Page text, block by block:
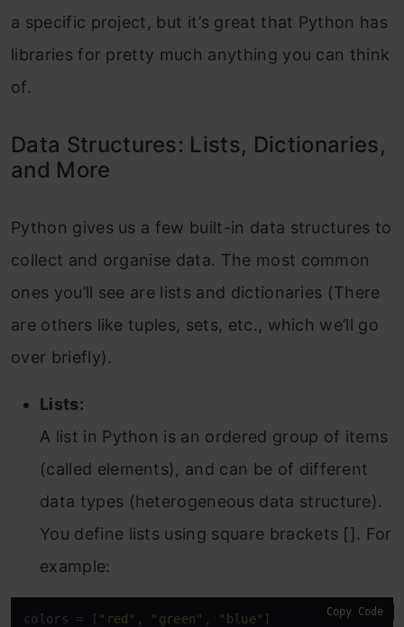
a specific project, but it’s great that Python has
libraries for pretty much anything you can think
of.
Data Structures: Lists, Dictionaries,
and More
Python gives us a few built-in data structures to
collect and organise data. The most common
ones you’ll see are lists and dictionaries (There
are others like tuples, sets, etc., which we’ll go
over briefly).
Lists:
A list in Python is an ordered group of items
(called elements), and can be of different
data types (heterogeneous data structure).
You define lists using square brackets []. For
example:
colors = [ "red" , "green" , "blue" ] Copy Code